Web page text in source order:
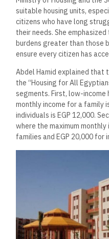
suitable housing units,
citizens who have long
their needs. She
burdens greater than those
ensure every citizen has
Abdel Hamid explained that
the “Housing for All
segments. First, low-income
monthly income for a family
individuals is EGP 12,000.
where the maximum monthly
families and EGP 20,000 for